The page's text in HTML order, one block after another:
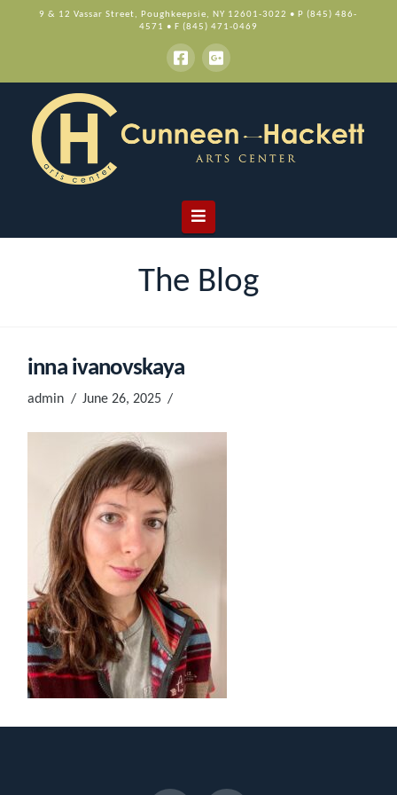
9 & 12 Vassar Street, Poughkeepsie, NY 12601-3022 • P (845) 486-
4571 • F (845) 471-0469
Navigation
The Blog
inna ivanovskaya
admin June 26, 2025